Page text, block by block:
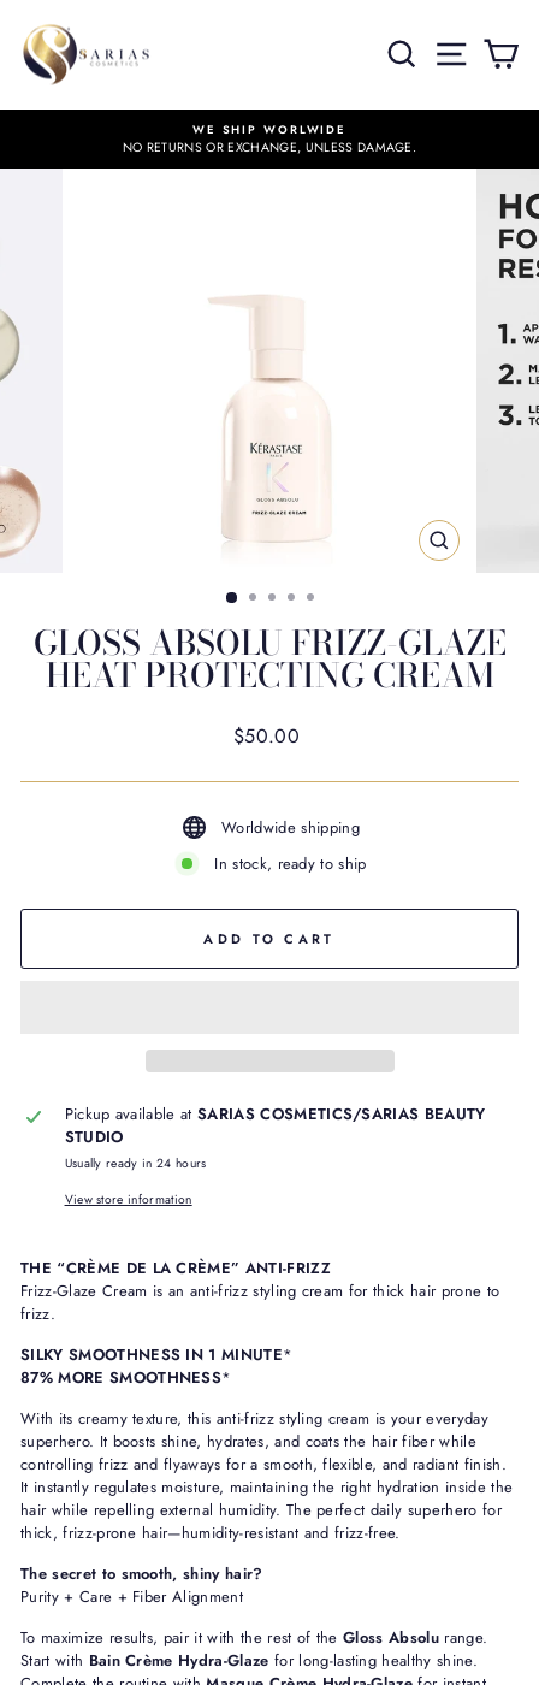
content
SEARCHSITE
Pause
slideshow
WE SHIP WORLWIDE
NO RETURNS OR EXCHANGE, UNLESS DAMAGE.
CLOSE
(ESC)
GLOSS ABSOLU FRIZZ-GLAZE
HEAT PROTECTING CREAM
Regular
$50.00
Worldwide shipping
In stock, ready to ship
ADD TO CART
Pickup available at SARIAS COSMETICS/SARIAS BEAUTY
STUDIO
Usually ready in 24 hours
View store information
THE “CRÈME DE LA CRÈME” ANTI-FRIZZ
Frizz-Glaze Cream is an anti-frizz styling cream for thick hair prone to
frizz.
SILKY SMOOTHNESS IN 1 MINUTE*
87% MORE SMOOTHNESS*
With its creamy texture, this anti-frizz styling cream is your everyday
superhero. It boosts shine, hydrates, and coats the hair fiber while
controlling frizz and flyaways for a smooth, flexible, and radiant finish.
It instantly regulates moisture, maintaining the right hydration inside the
hair while repelling external humidity. The perfect daily superhero for
thick, frizz-prone hair—humidity-resistant and frizz-free.
The secret to smooth, shiny hair?
Purity + Care + Fiber Alignment
To maximize results, pair it with the rest of theGloss Absolurange.
Start with Bain Crème Hydra-Glaze for long-lasting healthy shine.